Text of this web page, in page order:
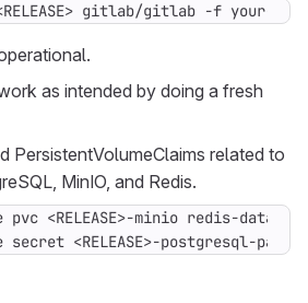
gitlab/gitlab -f your-
as intended by doing a fresh
PersistentVolumeClaims related to
MinIO, and Redis.
<RELEASE>-postgresql-